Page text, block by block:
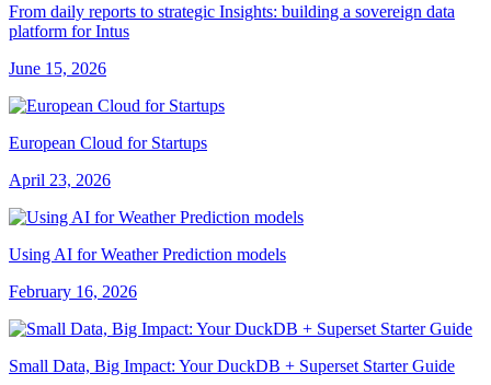
From daily reports to strategic Insights: building a sovereign data
platform for Intus
June 15, 2026
European Cloud for Startups
April 23, 2026
Using AI for Weather Prediction models
February 16, 2026
Small Data, Big Impact: Your DuckDB + Superset Starter Guide